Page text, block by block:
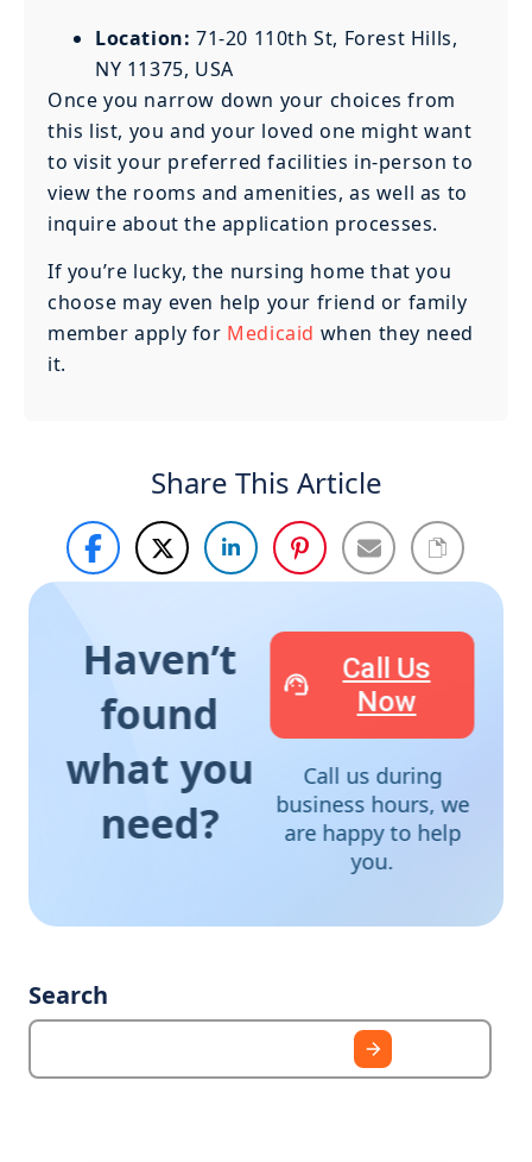
Location: 71-20 110th St, Forest Hills,
NY 11375, USA
Once you narrow down your choices from
this list, you and your loved one might want
to visit your preferred facilities in-person to
view the rooms and amenities, as well as to
inquire about the application processes.
If you’re lucky, the nursing home that you
choose may even help your friend or family
member apply for Medicaid when they need
it.
Share This Article
Haven’t
found
what you
need?
Call Us
Now
Call us during
business hours, we
are happy to help
you.
Search